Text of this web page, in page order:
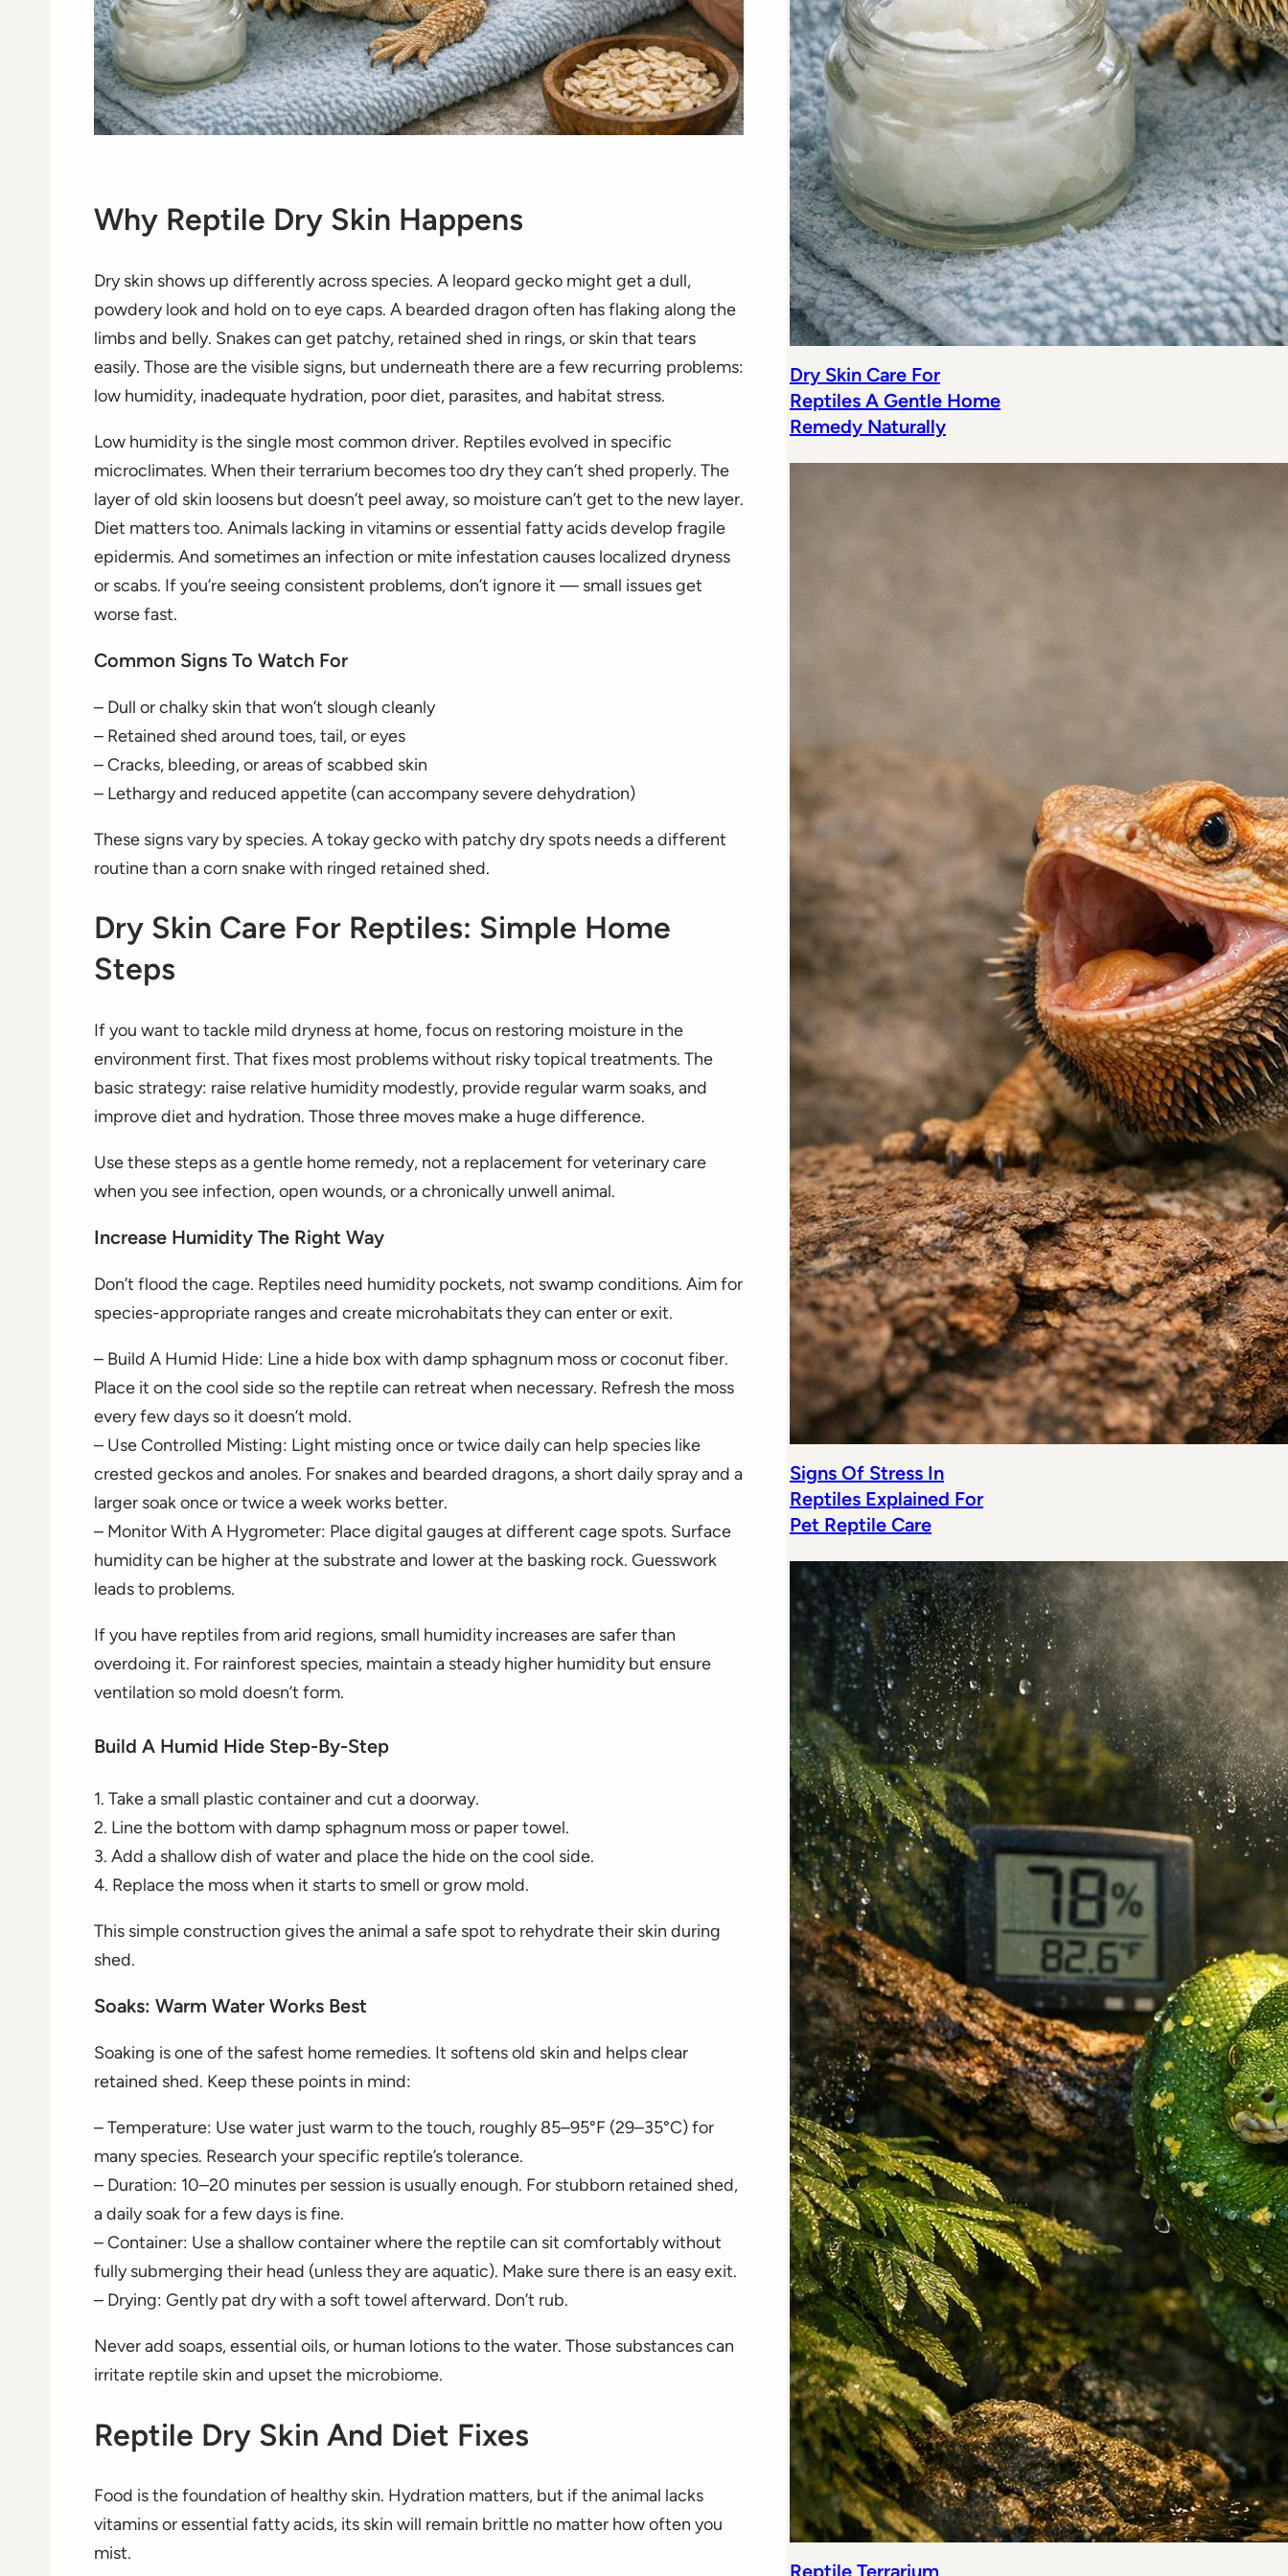
Why Reptile Dry Skin Happens
Dry skin shows up differently across species. A leopard gecko might get a dull,
powdery look and hold on to eye caps. A bearded dragon often has flaking along the
limbs and belly. Snakes can get patchy, retained shed in rings, or skin that tears
easily. Those are the visible signs, but underneath there are a few recurring problems:
low humidity, inadequate hydration, poor diet, parasites, and habitat stress.
Low humidity is the single most common driver. Reptiles evolved in specific
microclimates. When their terrarium becomes too dry they can’t shed properly. The
layer of old skin loosens but doesn’t peel away, so moisture can’t get to the new layer.
Diet matters too. Animals lacking in vitamins or essential fatty acids develop fragile
epidermis. And sometimes an infection or mite infestation causes localized dryness
or scabs. If you’re seeing consistent problems, don’t ignore it — small issues get
worse fast.
Common Signs To Watch For
– Dull or chalky skin that won’t slough cleanly
– Retained shed around toes, tail, or eyes
– Cracks, bleeding, or areas of scabbed skin
– Lethargy and reduced appetite (can accompany severe dehydration)
These signs vary by species. A tokay gecko with patchy dry spots needs a different
routine than a corn snake with ringed retained shed.
Dry Skin Care For Reptiles: Simple Home
Steps
If you want to tackle mild dryness at home, focus on restoring moisture in the
environment first. That fixes most problems without risky topical treatments. The
basic strategy: raise relative humidity modestly, provide regular warm soaks, and
improve diet and hydration. Those three moves make a huge difference.
Use these steps as a gentle home remedy, not a replacement for veterinary care
when you see infection, open wounds, or a chronically unwell animal.
Increase Humidity The Right Way
Don’t flood the cage. Reptiles need humidity pockets, not swamp conditions. Aim for
species-appropriate ranges and create microhabitats they can enter or exit.
– Build A Humid Hide: Line a hide box with damp sphagnum moss or coconut fiber.
Place it on the cool side so the reptile can retreat when necessary. Refresh the moss
every few days so it doesn’t mold.
– Use Controlled Misting: Light misting once or twice daily can help species like
crested geckos and anoles. For snakes and bearded dragons, a short daily spray and a
larger soak once or twice a week works better.
– Monitor With A Hygrometer: Place digital gauges at different cage spots. Surface
humidity can be higher at the substrate and lower at the basking rock. Guesswork
leads to problems.
If you have reptiles from arid regions, small humidity increases are safer than
overdoing it. For rainforest species, maintain a steady higher humidity but ensure
ventilation so mold doesn’t form.
Build A Humid Hide Step-By-Step
1. Take a small plastic container and cut a doorway.
2. Line the bottom with damp sphagnum moss or paper towel.
3. Add a shallow dish of water and place the hide on the cool side.
4. Replace the moss when it starts to smell or grow mold.
This simple construction gives the animal a safe spot to rehydrate their skin during
shed.
Soaks: Warm Water Works Best
Soaking is one of the safest home remedies. It softens old skin and helps clear
retained shed. Keep these points in mind:
– Temperature: Use water just warm to the touch, roughly 85–95°F (29–35°C) for
many species. Research your specific reptile’s tolerance.
– Duration: 10–20 minutes per session is usually enough. For stubborn retained shed,
a daily soak for a few days is fine.
– Container: Use a shallow container where the reptile can sit comfortably without
fully submerging their head (unless they are aquatic). Make sure there is an easy exit.
– Drying: Gently pat dry with a soft towel afterward. Don’t rub.
Never add soaps, essential oils, or human lotions to the water. Those substances can
irritate reptile skin and upset the microbiome.
Reptile Dry Skin And Diet Fixes
Food is the foundation of healthy skin. Hydration matters, but if the animal lacks
vitamins or essential fatty acids, its skin will remain brittle no matter how often you
mist.
Dry Skin Care For
Reptiles A Gentle Home
Remedy Naturally
Signs Of Stress In
Reptiles Explained For
Pet Reptile Care
Reptile Terrarium